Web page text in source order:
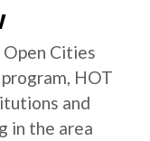
Cities
HOT
and
in the area